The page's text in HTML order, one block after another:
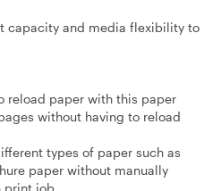
capacity and media flexibility to
reload paper with this paper
without having to reload
types of paper such as
paper without manually
job.